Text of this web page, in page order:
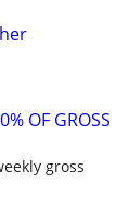
OF GROSS
gross